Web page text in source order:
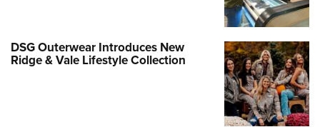
DSG Outerwear Introduces New
Ridge & Vale Lifestyle Collection